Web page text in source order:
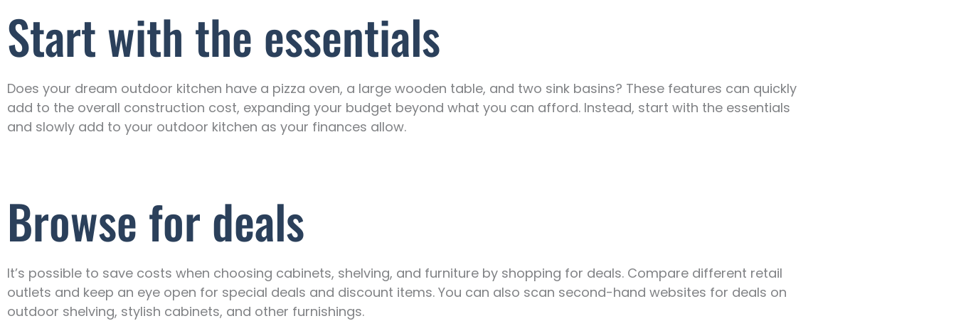
Start with the essentials
Does your dream outdoor kitchen have a pizza oven, a large wooden table, and two sink basins? These features can quickly
add to the overall construction cost, expanding your budget beyond what you can afford. Instead, start with the essentials
and slowly add to your outdoor kitchen as your finances allow.
Browse for deals
It’s possible to save costs when choosing cabinets, shelving, and furniture by shopping for deals. Compare different retail
outlets and keep an eye open for special deals and discount items. You can also scan second-hand websites for deals on
outdoor shelving, stylish cabinets, and other furnishings.